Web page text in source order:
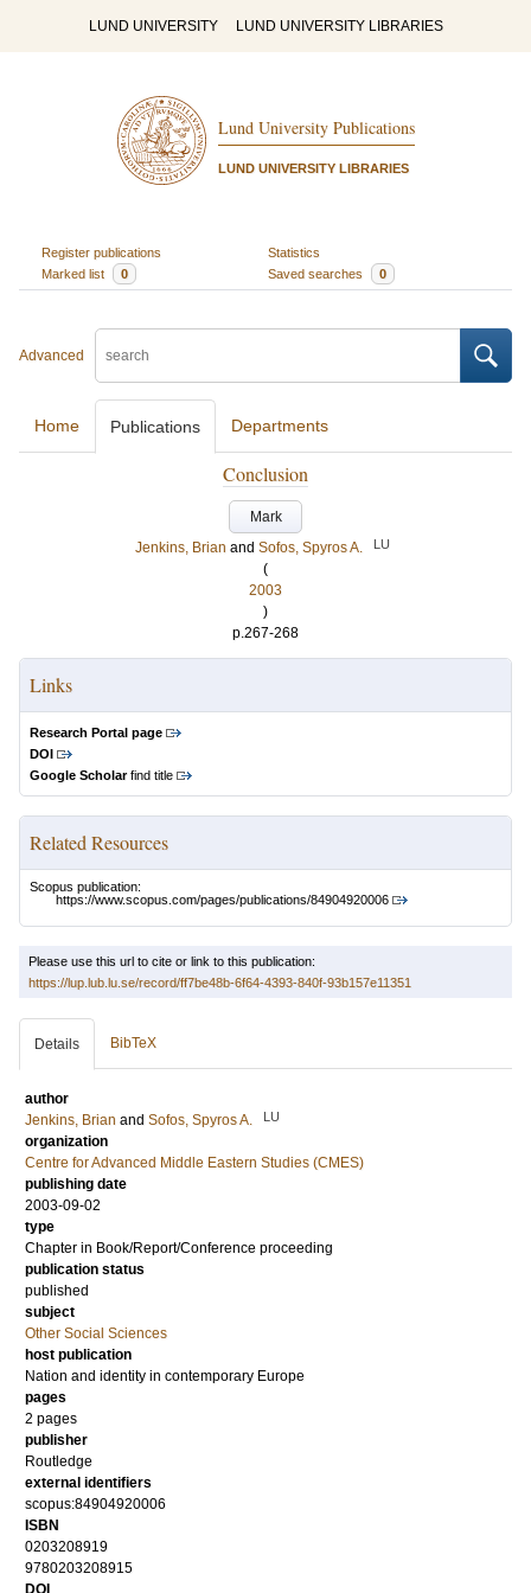
LUND UNIVERSITY LUND UNIVERSITY LIBRARIES
Lund University Publications
LUND UNIVERSITY LIBRARIES
Register publications
Statistics
Marked list
0 Saved searches 0
Advanced
Home Publications Departments
Conclusion
Mark
Jenkins, Brian and Sofos, Spyros A. LU
(
2003
)
p.267-268
Links
Research Portal page
DOI
Google Scholarfind title
Related Resources
Scopus publication:
https://www.scopus.com/pages/publications/84904920006
Please use this url to cite or link to this publication:
https://lup.lub.lu.se/record/ff7be48b-6f64-4393-840f-93b157e11351
Details BibTeX
author
Jenkins, Brian and Sofos, Spyros A. LU
organization
Centre for Advanced Middle Eastern Studies (CMES)
publishing date
2003-09-02
type
Chapter in Book/Report/Conference proceeding
publication status
published
subject
Other Social Sciences
host publication
Nation and identity in contemporary Europe
pages
2 pages
publisher
Routledge
external identifiers
scopus:84904920006
ISBN
0203208919
9780203208915